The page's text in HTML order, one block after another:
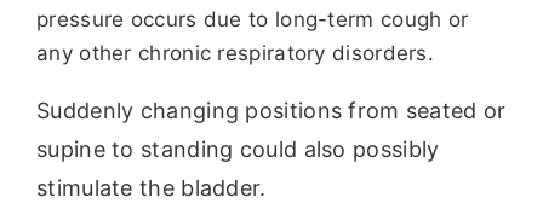
pressure occurs due to long-term cough or
any other chronic respiratory disorders.
Suddenly changing positions from seated or
supine to standing could also possibly
stimulate the bladder.